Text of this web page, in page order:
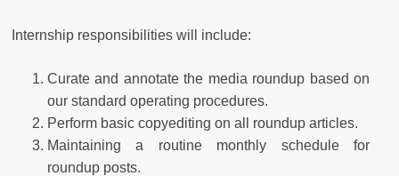
Internship responsibilities will include:
Curate and annotate the media roundup based on
our standard operating procedures.
Perform basic copyediting on all roundup articles.
Maintaining a routine monthly schedule for
roundup posts.